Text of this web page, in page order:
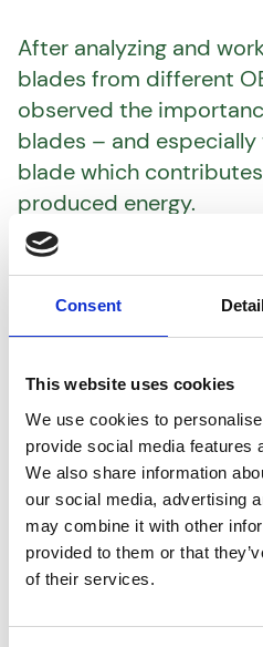
Consent
This website uses cookies
We use cookies to
provide social media features
We also share information
our social media, advertising
may combine it with other
provided to them or that
of their services.
After analyzing and
blades from different
observed the
blades – and
blade which
produced energy.
The blade’s local
you get to the blade
speed makes it more
This underlines the
optimal blade
maintenance and
Note: The number
Boundary Element